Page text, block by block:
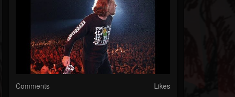
Comments Likes